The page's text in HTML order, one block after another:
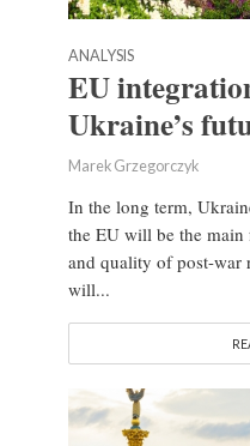
ANALYSIS
EU
Ukraine’s
Marek Grzegorczyk
In the long term,
the EU will be the
and quality of post-war
will...